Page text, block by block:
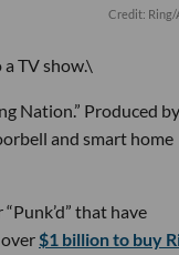
Credit: Ring/
TV show.\
Nation.” Produced
and smart home
that have
$1 billion to buy